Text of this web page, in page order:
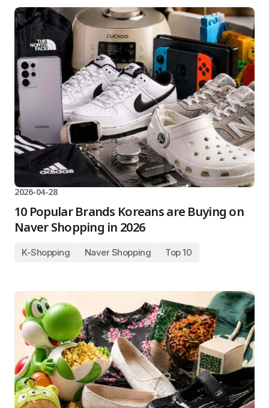
2026-04-28
10 Popular Brands Koreans are Buying on
Naver Shopping in 2026
K-Shopping Naver Shopping Top 10